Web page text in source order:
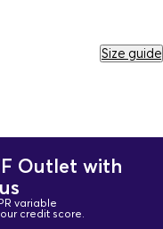
Size guide
Outlet with
variable
credit score.